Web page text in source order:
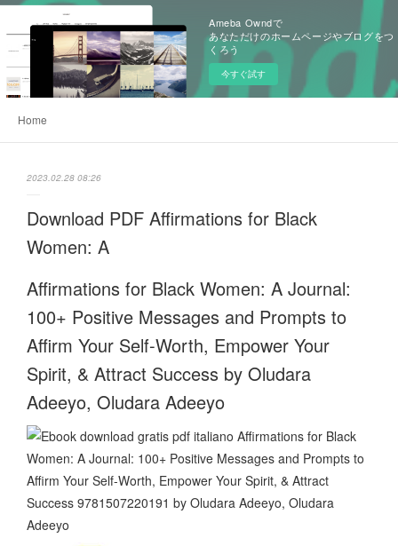
Ameba Owndで
あなただけのホームページやブログをつ
くろう
今すぐ試す
Home
2023.02.28 08:26
Download PDF Affirmations for Black
Women: A
Affirmations for Black Women: A Journal:
100+ Positive Messages and Prompts to
Affirm Your Self-Worth, Empower Your
Spirit, & Attract Success by Oludara
Adeeyo, Oludara Adeeyo